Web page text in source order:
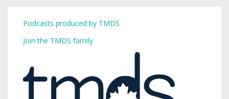
Podcasts produced by TMDS
Join the TMDS family